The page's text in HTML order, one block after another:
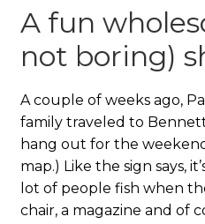
A fun
not boring)
A couple of weeks ago,
family traveled to
hang out for the
map.) Like the sign says,
lot of people fish when
chair, a magazine and of